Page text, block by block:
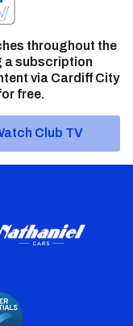
throughout the
a subscription
via Cardiff City
free.
Club TV